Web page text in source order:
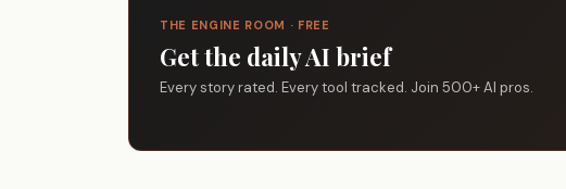
THE ENGINE ROOM · FREE
Get the daily AI brief
Every story rated. Every tool tracked. Join 500+ AI pros.